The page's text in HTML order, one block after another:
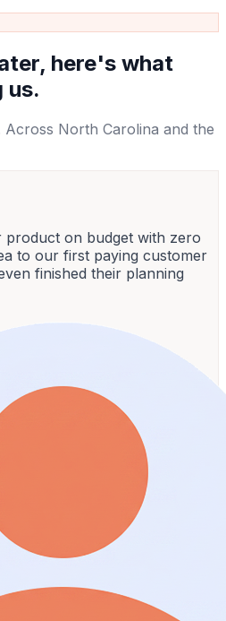
here's what
us.
Across North Carolina and the
product on budget with zero
to our first paying customer
finished their planning